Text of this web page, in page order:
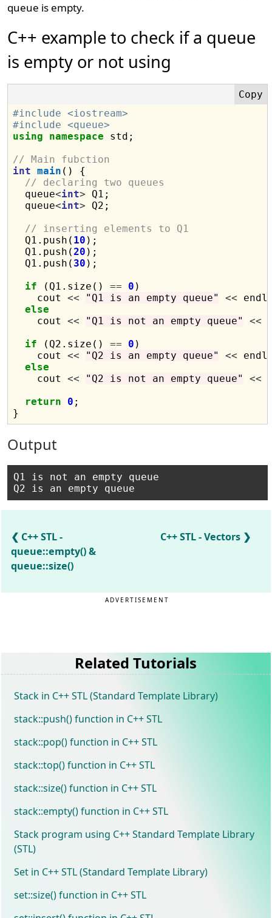
queue is empty.
C++ example to check if a queue
is empty or not using
#include <iostream>
#include <queue>
using
namespace std;
// Main fubction
int main () {
// declaring two queues
  queue
<int> Q1;
  queue
<int> Q2;
// inserting elements to Q1
  Q1.push(
10 );
  Q1.push(
20 );
  Q1.push(
30 );
if (Q1.size() == 0 )
    cout
<< "Q1 is an empty queue" <<
else
    cout
<< "Q1 is not an empty queue" <<
if (Q2.size() == 0 )
    cout
<< "Q2 is an empty queue" <<
else
    cout
<< "Q2 is not an empty queue" <<
return
0 ;
Output
Q1 is not an empty queue
C++ STL -
queue::empty() &
queue::size()
C++ STL - Vectors
ADVERTISEMENT
Related Tutorials
Stack in C++ STL (Standard Template Library)
stack::push() function in C++ STL
stack::pop() function in C++ STL
stack::top() function in C++ STL
stack::size() function in C++ STL
stack::empty() function in C++ STL
Stack program using C++ Standard Template Library
(STL)
Set in C++ STL (Standard Template Library)
set::size() function in C++ STL